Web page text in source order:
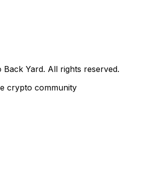
Back Yard. All rights reserved.
crypto community